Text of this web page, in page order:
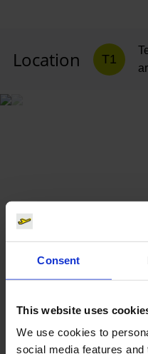
Consent
This website uses
We use cookies to
social media features
Location T1